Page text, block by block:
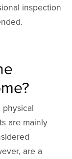
inspection
physical
are mainly
are a